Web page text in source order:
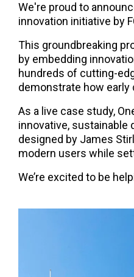
We're proud to
innovation initiative by
This groundbreaking
by embedding
hundreds of cutting-
demonstrate how early
As a live case study,
innovative, sustainable
designed by James
modern users while
We’re excited to be